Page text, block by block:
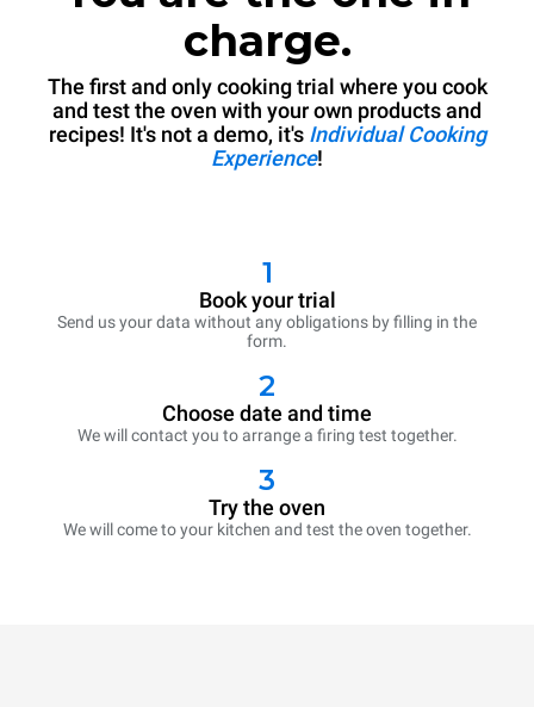
charge.
The first and only cooking trial where you cook
and test the oven with your own products and
recipes! It's not a demo, it's Individual Cooking
Experience!
1
Book your trial
Send us your data without any obligations by filling in the
form.
2
Choose date and time
We will contact you to arrange a firing test together.
3
Try the oven
We will come to your kitchen and test the oven together.